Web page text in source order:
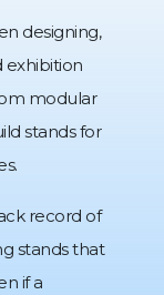
designing,
exhibition
modular
stands for
record of
stands that
if a